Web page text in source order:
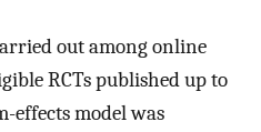
out among online
RCTs published up to
effects model was